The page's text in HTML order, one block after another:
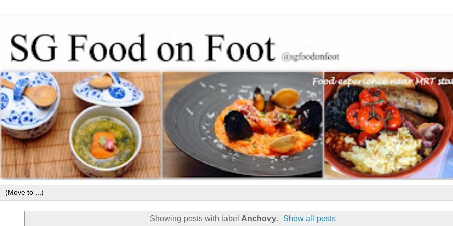
Showing posts with label Anchovy. Show all posts